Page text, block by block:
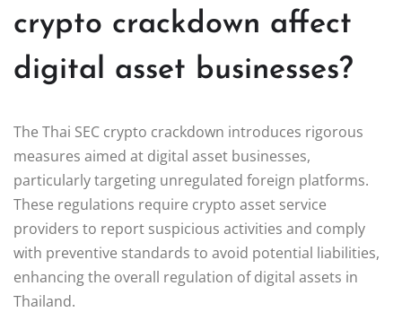
crypto crackdown affect
digital asset businesses?
The Thai SEC crypto crackdown introduces rigorous
measures aimed at digital asset businesses,
particularly targeting unregulated foreign platforms.
These regulations require crypto asset service
providers to report suspicious activities and comply
with preventive standards to avoid potential liabilities,
enhancing the overall regulation of digital assets in
Thailand.